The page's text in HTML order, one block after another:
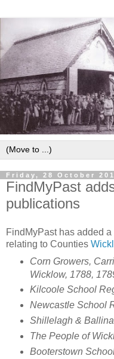
Friday, 28 October
FindMyPast
publications
FindMyPast has added
relating to Counties
Corn Growers,
Wicklow, 1788,
Kilcoole School
Newcastle School
Shillelagh &
The People of
Booterstown